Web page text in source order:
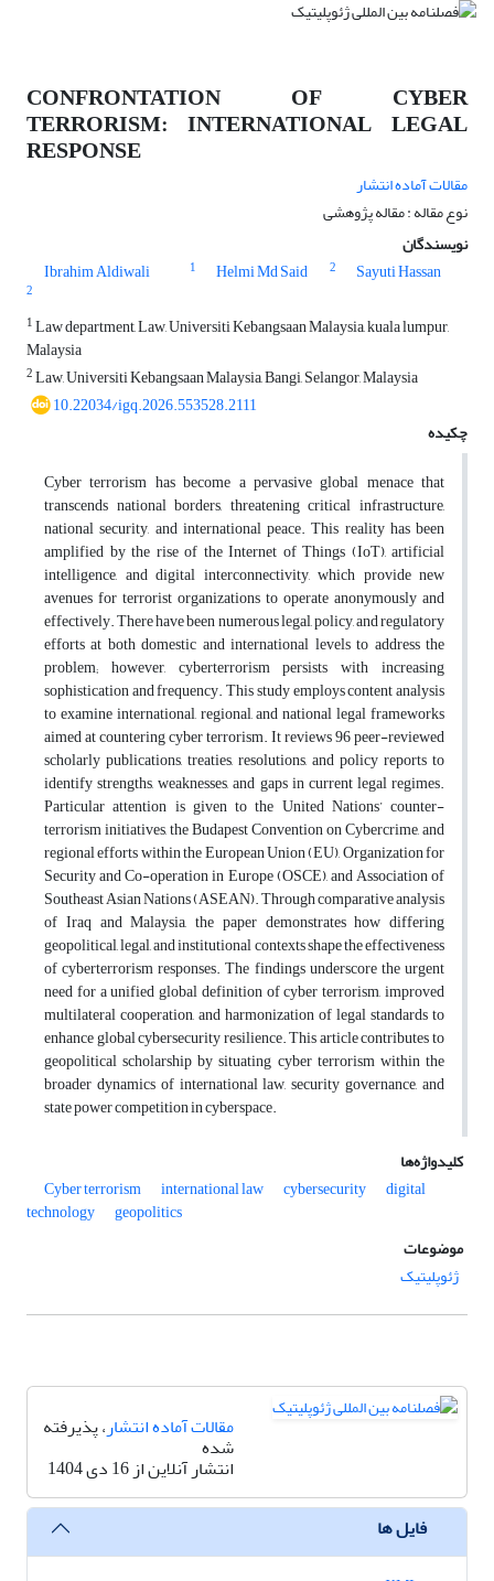
CONFRONTATION OF CYBER
TERRORISM: INTERNATIONAL LEGAL
RESPONSE
مقالات آماده انتشار
نوع مقاله : مقاله پژوهشی
نویسندگان
Ibrahim Aldiwali
1 Helmi Md Said 2 Sayuti Hassan
2
1Law department, Law, Universiti Kebangsaan Malaysia, kuala lumpur,
Malaysia
2Law, Universiti Kebangsaan Malaysia, Bangi, Selangor, Malaysia
10.22034/igq.2026.553528.2111
چکیده
Cyber terrorism has become a pervasive global menace that
transcends national borders, threatening critical infrastructure,
national security, and international peace. This reality has been
amplified by the rise of the Internet of Things (IoT), artificial
intelligence, and digital interconnectivity, which provide new
avenues for terrorist organizations to operate anonymously and
effectively. There have been numerous legal, policy, and regulatory
efforts at both domestic and international levels to address the
problem; however, cyberterrorism persists with increasing
sophistication and frequency. This study employs content analysis
to examine international, regional, and national legal frameworks
aimed at countering cyber terrorism. It reviews 96 peer-reviewed
scholarly publications, treaties, resolutions, and policy reports to
identify strengths, weaknesses, and gaps in current legal regimes.
Particular attention is given to the United Nations’ counter-
terrorism initiatives, the Budapest Convention on Cybercrime, and
regional efforts within the European Union (EU), Organization for
Security and Co-operation in Europe (OSCE), and Association of
Southeast Asian Nations (ASEAN). Through comparative analysis
of Iraq and Malaysia, the paper demonstrates how differing
geopolitical, legal, and institutional contexts shape the effectiveness
of cyberterrorism responses. The findings underscore the urgent
need for a unified global definition of cyber terrorism, improved
multilateral cooperation, and harmonization of legal standards to
enhance global cybersecurity resilience. This article contributes to
geopolitical scholarship by situating cyber terrorism within the
broader dynamics of international law, security governance, and
state power competition in cyberspace.
کلیدواژه‌ها
Cyber terrorism
international law cybersecurity digital
technology
geopolitics
موضوعات
ژئوپلیتیک
مقالات آماده انتشار، پذیرفته
شده
انتشار آنلاین از 16 دی 1404
فایل ها